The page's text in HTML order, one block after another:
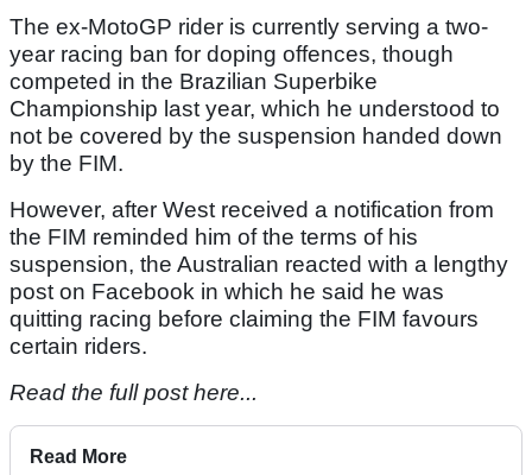
The ex-MotoGP rider is currently serving a two-
year racing ban for doping offences, though
competed in the Brazilian Superbike
Championship last year, which he understood to
not be covered by the suspension handed down
by the FIM.
However, after West received a notification from
the FIM reminded him of the terms of his
suspension, the Australian reacted with a lengthy
post on Facebook in which he said he was
quitting racing before claiming the FIM favours
certain riders.
Read the full post here...
Read More